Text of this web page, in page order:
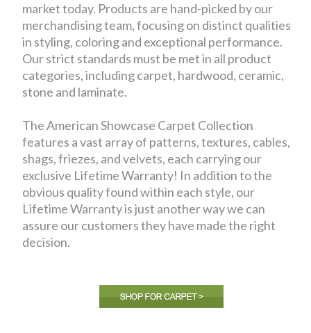
market today. Products are hand-picked by our
merchandising team, focusing on distinct qualities
in styling, coloring and exceptional performance.
Our strict standards must be met in all product
categories, including carpet, hardwood, ceramic,
stone and laminate.
The American Showcase Carpet Collection
features a vast array of patterns, textures, cables,
shags, friezes, and velvets, each carrying our
exclusive Lifetime Warranty! In addition to the
obvious quality found within each style, our
Lifetime Warranty is just another way we can
assure our customers they have made the right
decision.